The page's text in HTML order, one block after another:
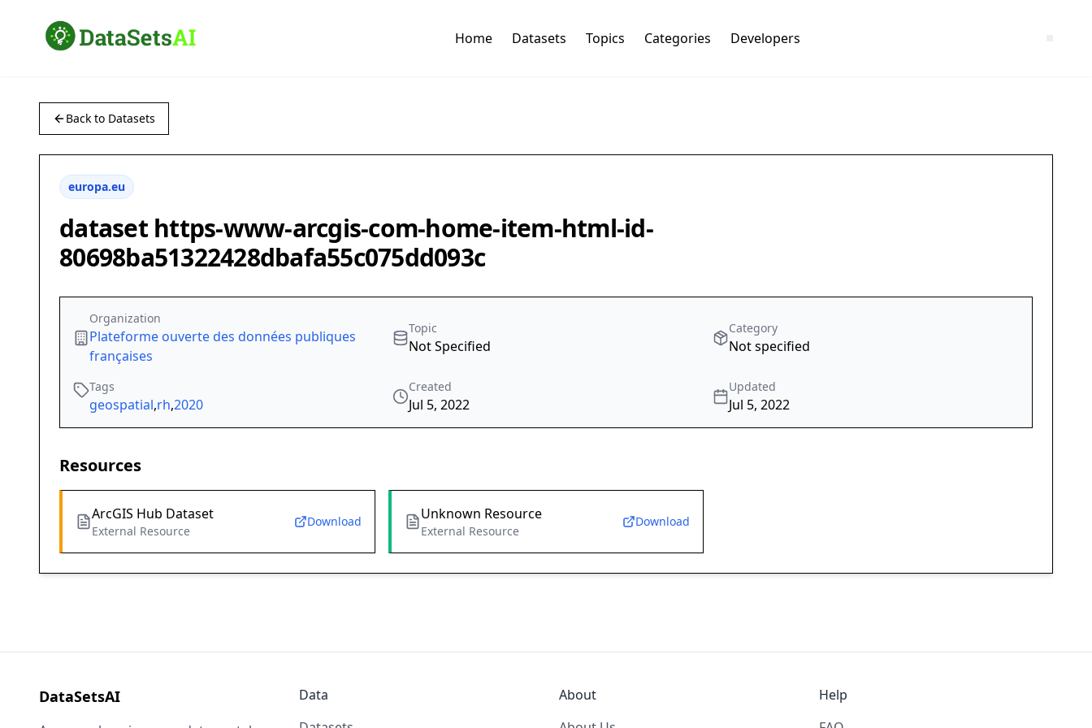
Home Datasets Topics Categories Developers
Back to Datasets
europa.eu
dataset https-www-arcgis-com-home-item-html-id-
80698ba51322428dbafa55c075dd093c
Organization
Plateforme ouverte des données publiques
françaises
Topic
Not Specified
Category
Not specified
Tags
geospatial,rh,2020
Created
Jul 5, 2022
Updated
Jul 5, 2022
Resources
ArcGIS Hub Dataset
External Resource
Download Unknown Resource
External Resource
Download
DataSetsAI
Data
About
Help